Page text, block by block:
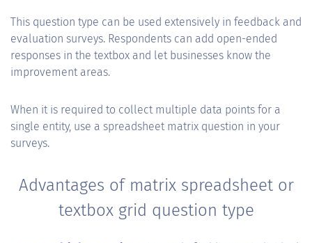
This question type can be used extensively in feedback and
evaluation surveys. Respondents can add open-ended
responses in the textbox and let businesses know the
improvement areas.
When it is required to collect multiple data points for a
single entity, use a spreadsheet matrix question in your
surveys.
Advantages of matrix spreadsheet or
textbox grid question type